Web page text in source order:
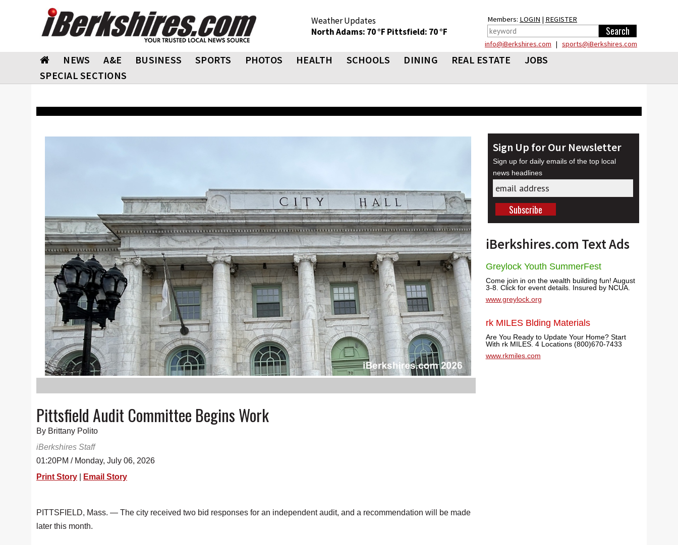
Weather Updates
North Adams: 70 °F Pittsfield: 70 °F
Members: LOGIN | REGISTER
info@iBerkshires.com | sports@iBerkshires.com
NEWS A&E BUSINESS SPORTS PHOTOS HEALTH SCHOOLS DINING REAL ESTATE
JOBS
SPECIAL SECTIONS
Pittsfield Audit Committee Begins Work
By Brittany Polito
iBerkshires Staff
01:20PM / Monday, July 06, 2026
Print Story
Email Story
PITTSFIELD, Mass. — The city received two bid responses for an independent audit, and a recommendation will be made
later this month.
Sign Up for Our Newsletter
Sign up for daily emails of the top local
news headlines
iBerkshires.com Text Ads
Greylock Youth SummerFest
Come join in on the wealth building fun! August
3-8. Click for event details. Insured by NCUA.
www.greylock.org
rk MILES Blding Materials
Are You Ready to Update Your Home? Start
With rk MILES. 4 Locations (800)670-7433
www.rkmiles.com